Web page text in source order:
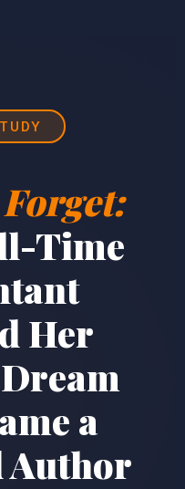
Time
Her
a
Author